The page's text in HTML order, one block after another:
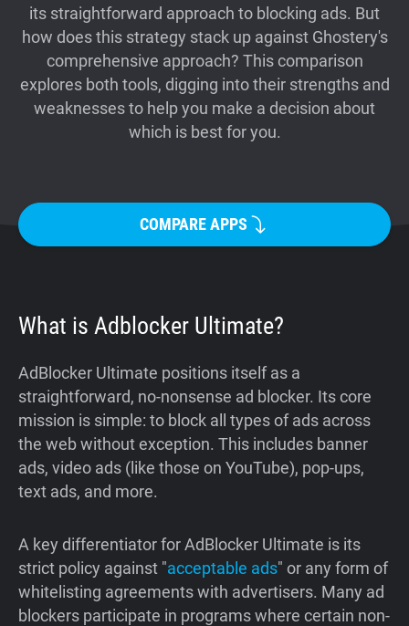
Blog
Shop
its straightforward approach to blocking ads. But
how does this strategy stack up against Ghostery's
comprehensive approach? This comparison
explores both tools, digging into their strengths and
weaknesses to help you make a decision about
which is best for you.
COMPARE APPS
What is Adblocker Ultimate?
AdBlocker Ultimate positions itself as a
straightforward, no-nonsense ad blocker. Its core
mission is simple: to block all types of ads across
the web without exception. This includes banner
ads, video ads (like those on YouTube), pop-ups,
text ads, and more.
A key differentiator for AdBlocker Ultimate is its
strict policy against "acceptable ads" or any form of
whitelisting agreements with advertisers. Many ad
blockers participate in programs where certain non-